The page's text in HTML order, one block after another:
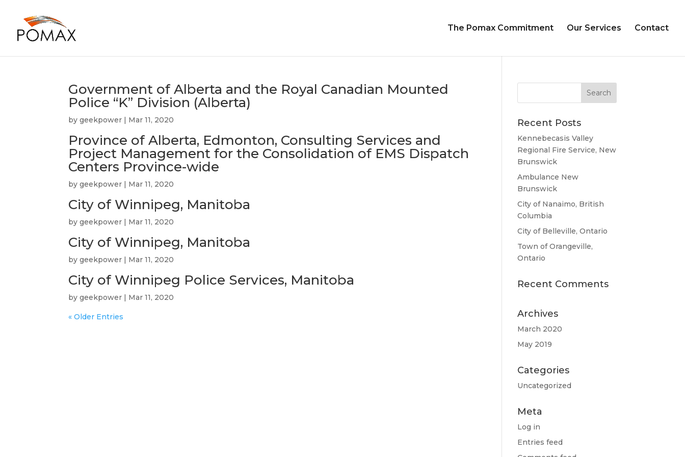
The Pomax Commitment Our Services Contact
Government of Alberta and the Royal Canadian Mounted
Police “K” Division (Alberta)
bygeekpower | Mar 11, 2020
Province of Alberta, Edmonton, Consulting Services and
Project Management for the Consolidation of EMS Dispatch
Centers Province-wide
bygeekpower | Mar 11, 2020
City of Winnipeg, Manitoba
bygeekpower | Mar 11, 2020
City of Winnipeg, Manitoba
bygeekpower | Mar 11, 2020
City of Winnipeg Police Services, Manitoba
bygeekpower | Mar 11, 2020
« Older Entries
Recent Posts
Kennebecasis Valley
Regional Fire Service, New
Brunswick
Ambulance New
Brunswick
City of Nanaimo, British
Columbia
City of Belleville, Ontario
Town of Orangeville,
Ontario
Recent Comments
Archives
March 2020
May 2019
Categories
Uncategorized
Meta
Log in
Entries feed